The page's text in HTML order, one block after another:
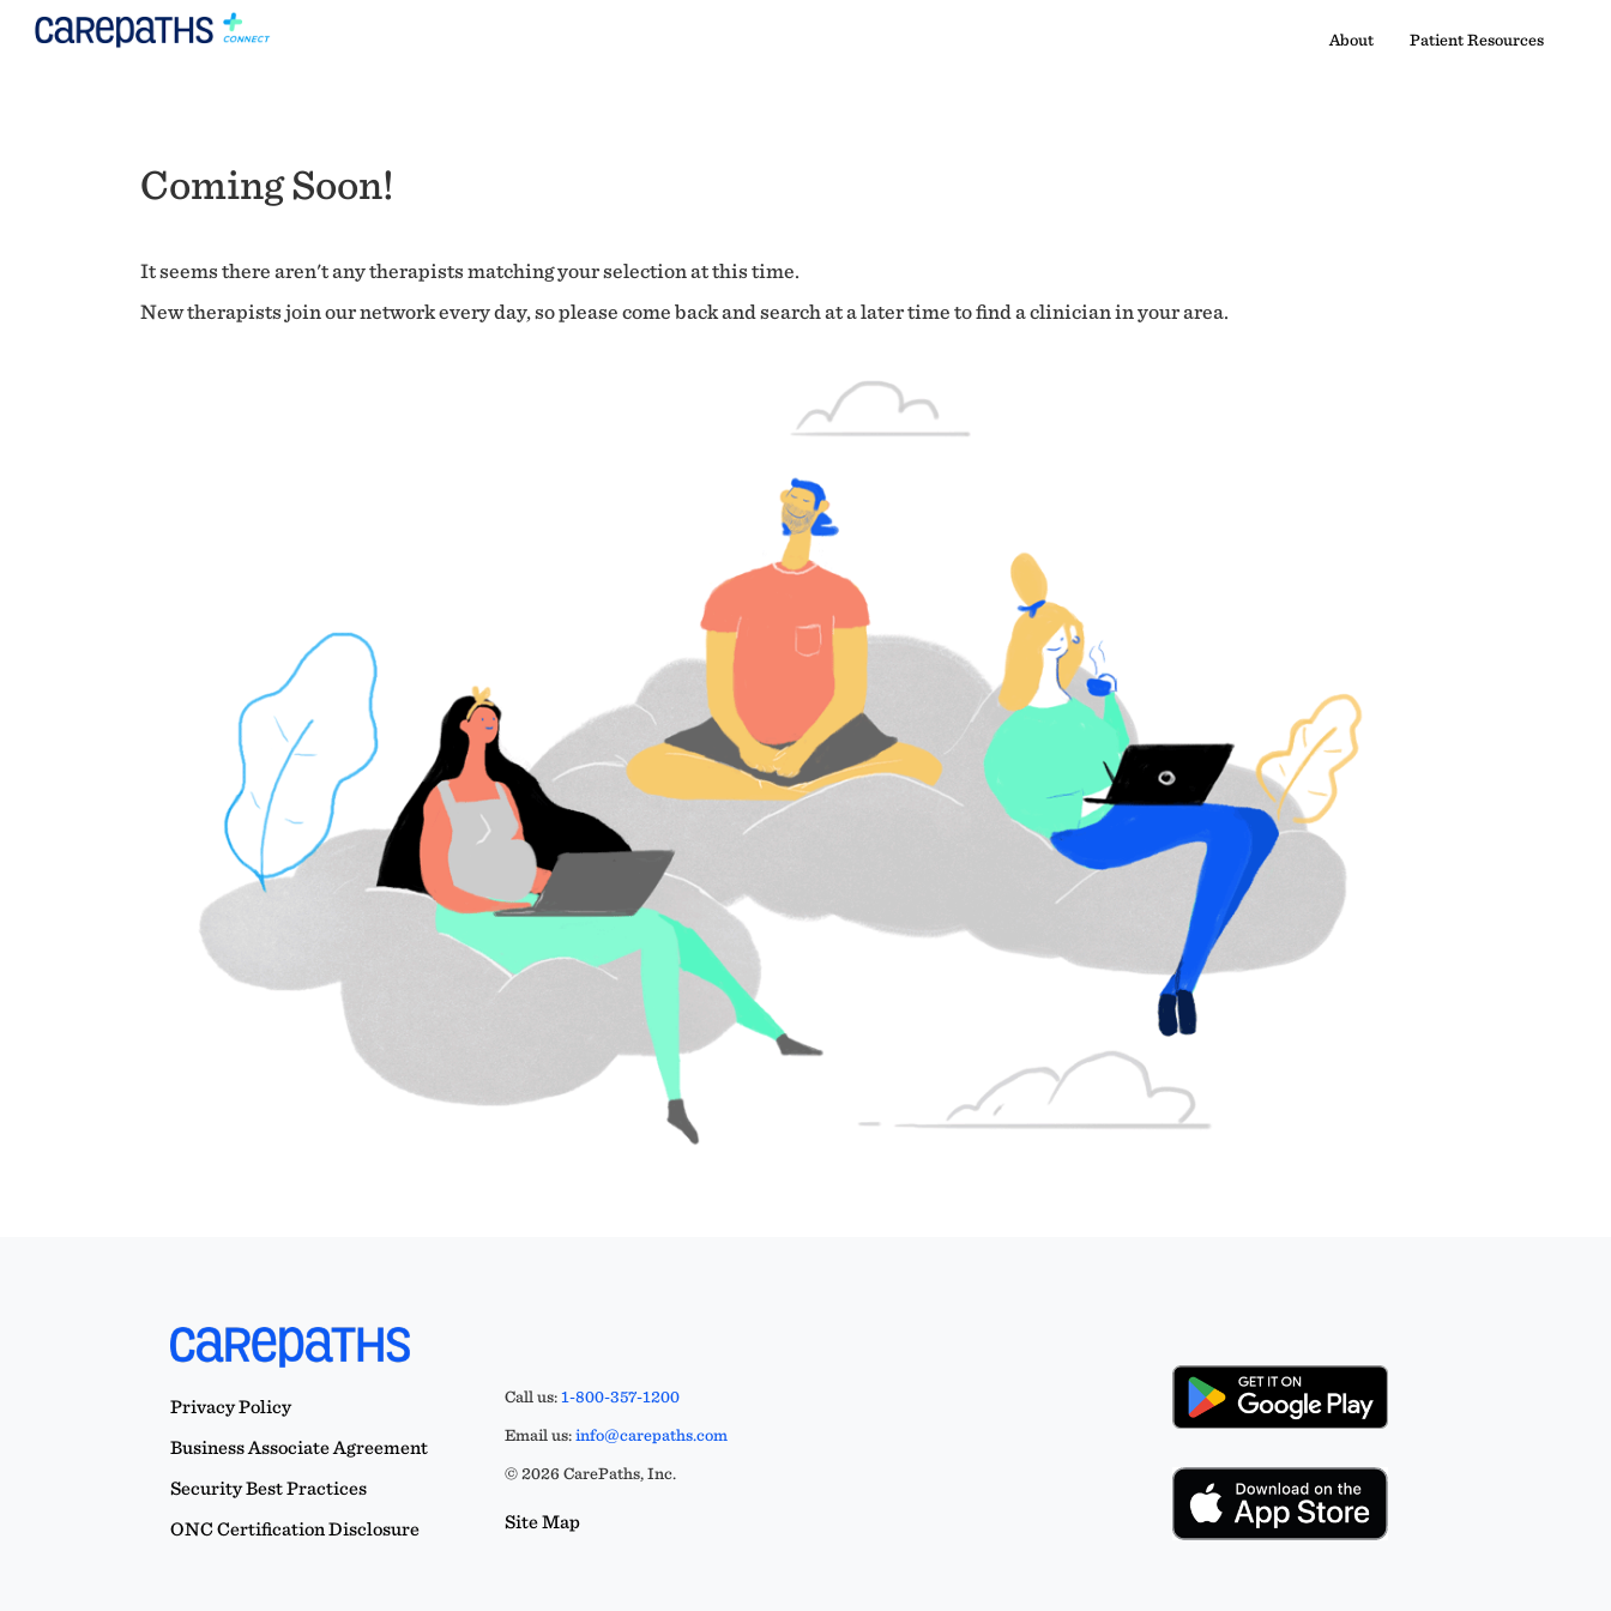
About Patient Resources
Coming Soon!
It seems there aren't any therapists matching your selection at this time.
New therapists join our network every day, so please come back and search at a later time to find a clinician in your area.
Privacy Policy
Business Associate Agreement
Security Best Practices
ONC Certification Disclosure
Call us:1-800-357-1200
Email us:info@carepaths.com
© 2026 CarePaths, Inc.
Site Map